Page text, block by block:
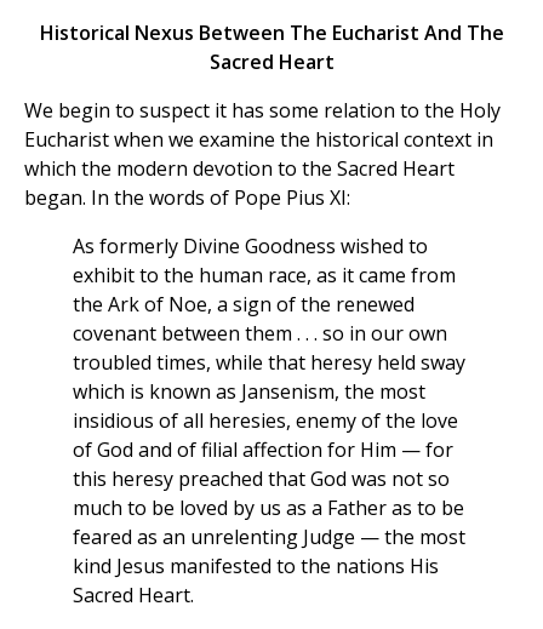
Historical Nexus Between The Eucharist And The
Sacred Heart
We begin to suspect it has some relation to the Holy
Eucharist when we examine the historical context in
which the modern devotion to the Sacred Heart
began. In the words of Pope Pius XI:
As formerly Divine Goodness wished to
exhibit to the human race, as it came from
the Ark of Noe, a sign of the renewed
covenant between them . . . so in our own
troubled times, while that heresy held sway
which is known as Jansenism, the most
insidious of all heresies, enemy of the love
of God and of filial affection for Him — for
this heresy preached that God was not so
much to be loved by us as a Father as to be
feared as an unrelenting Judge — the most
kind Jesus manifested to the nations His
Sacred Heart.